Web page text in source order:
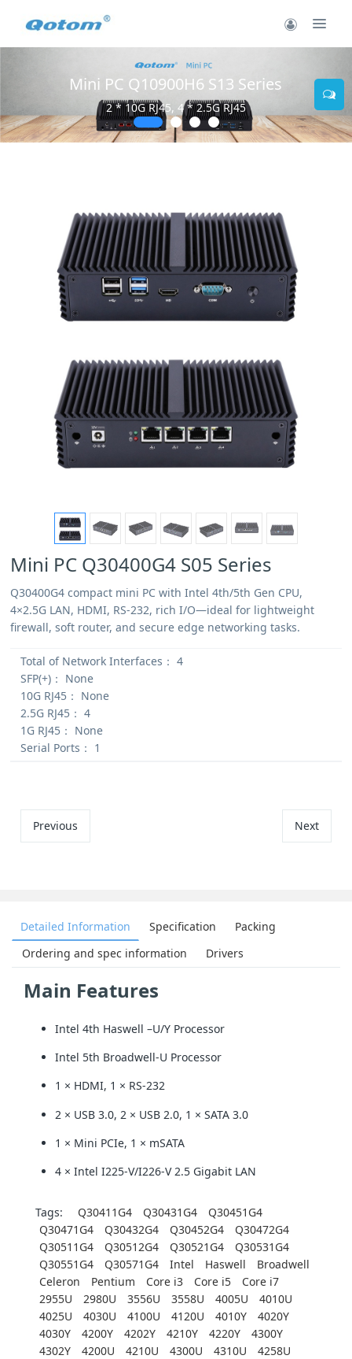
Mini PC Q10900H6 S13 Series
2 * 10G RJ45, 4 * 2.5G RJ45
Mini PC Q30400G4 S05 Series
Q30400G4 compact mini PC with Intel 4th/5th Gen CPU,
4×2.5G LAN, HDMI, RS-232, rich I/O—ideal for lightweight
firewall, soft router, and secure edge networking tasks.
Total of Network Interfaces： 4
SFP(+)： None
10G RJ45： None
2.5G RJ45： 4
1G RJ45： None
Serial Ports： 1
Previous Next
Detailed Information Specification
Packing
Ordering and spec information
Drivers
Main Features
Intel 4th Haswell –U/Y Processor
Intel 5th Broadwell-U Processor
1 × HDMI, 1 × RS-232
2 × USB 3.0, 2 × USB 2.0, 1 × SATA 3.0
1 × Mini PCIe, 1 × mSATA
4 × Intel I225-V/I226-V 2.5 Gigabit LAN
Tags: Q30411G4 Q30431G4
Q30451G4
Q30471G4
Q30432G4 Q30452G4
Q30472G4
Q30511G4
Q30512G4 Q30521G4
Q30531G4
Q30551G4
Q30571G4 Intel Haswell
Broadwell
Celeron
Pentium Core i3 Core i5
Core i7
2955U
2980U 3556U 3558U 4005U
4010U
4025U
4030U 4100U 4120U 4010Y
4020Y
4030Y
4200Y 4202Y 4210Y 4220Y
4300Y
4302Y
4200U 4210U 4300U 4310U
4258U